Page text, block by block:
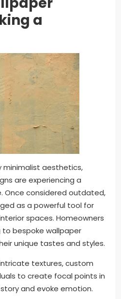
a
minimalist aesthetics,
are experiencing a
Once considered outdated,
as a powerful tool for
spaces. Homeowners
to bespoke wallpaper
unique tastes and styles.
textures, custom
to create focal points in
and evoke emotion.